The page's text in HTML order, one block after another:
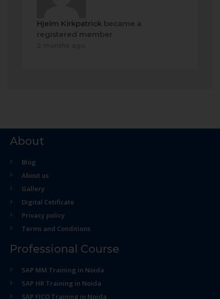
Hjelm Kirkpatrick became a
registered member
About
Blog
About us
Gallery
Digital Cetificate
Privacy policy
Terms and Conditions
Professional Course
SAP MM Training in Noida
SAP HR Training in Noida
SAP FICO Training in Noida